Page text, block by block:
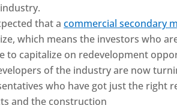
that acommercial secondary
which means the investors who
to capitalize on redevelopment
of the industry are now
who have got just the right
and the construction